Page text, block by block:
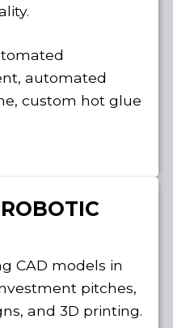
automated
custom hot glue
CAD models in
pitches,
and 3D printing.